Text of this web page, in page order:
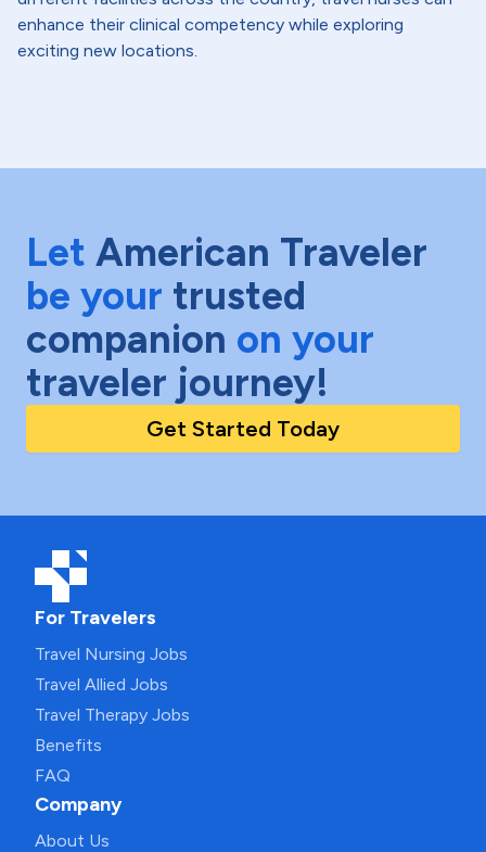
enhance their clinical competency while exploring
exciting new locations.
Let American Traveler
be your trusted
companion on your
traveler journey!
Get Started Today
For Travelers
Travel Nursing Jobs
Travel Allied Jobs
Travel Therapy Jobs
Benefits
FAQ
Company
About Us